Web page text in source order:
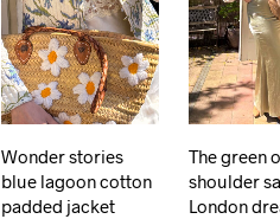
Wonder stories
blue lagoon cotton
padded jacket
The green
shoulder
London